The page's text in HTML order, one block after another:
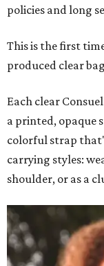
policies and long
This is the first
produced clear
Each clear
a printed, opaque
colorful strap
carrying styles:
shoulder, or as a